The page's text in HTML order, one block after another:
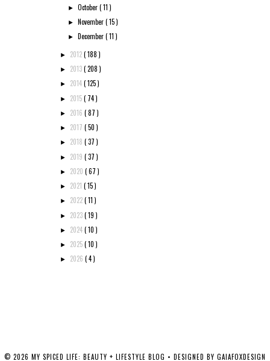
►October( 11 )
► November( 15 )
► December( 11 )
► 2012( 188 )
► 2013( 208 )
► 2014( 125 )
► 2015( 74 )
► 2016 ( 87 )
► 2017 ( 50 )
► 2018 ( 37 )
► 2019 ( 37 )
► 2020 ( 67 )
► 2021 ( 15 )
► 2022( 11 )
► 2023( 19 )
► 2024( 10 )
► 2025( 10 )
► 2026 ( 4 )
© 2026 MY SPICED LIFE: BEAUTY + LIFESTYLE BLOG • DESIGNED BY GAIAFOXDESIGN